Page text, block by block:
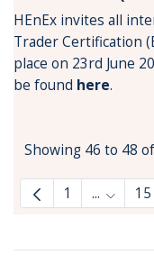
HEnEx invites all
Trader Certification
place on 23rd June
be found here.
Showing 46 to 48
1 ... 15